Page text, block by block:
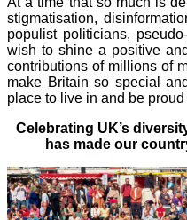
stigmatisation,
populist politicians,
wish to shine a positive
contributions of millions of
make Britain so special
place to live in and be proud
Celebrating UK’s
has made our